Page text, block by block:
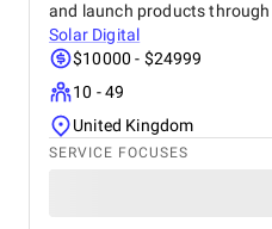
and launch products through
Solar Digital
$10000 - $24999
10 - 49
United Kingdom
SERVICE FOCUSES